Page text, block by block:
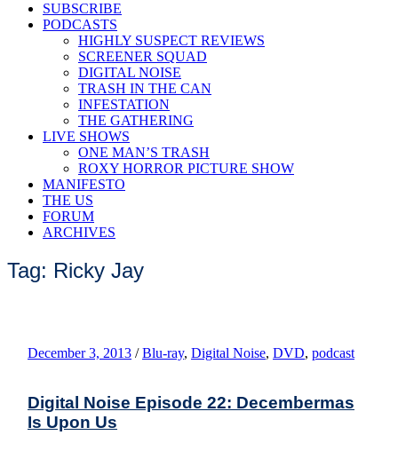
SUBSCRIBE
PODCASTS
HIGHLY SUSPECT REVIEWS
SCREENER SQUAD
DIGITAL NOISE
TRASH IN THE CAN
INFESTATION
THE GATHERING
LIVE SHOWS
ONE MAN’S TRASH
ROXY HORROR PICTURE SHOW
MANIFESTO
THE US
FORUM
ARCHIVES
Tag: Ricky Jay
December 3, 2013 / Blu-ray, Digital Noise, DVD, podcast
Digital Noise Episode 22: Decembermas
Is Upon Us